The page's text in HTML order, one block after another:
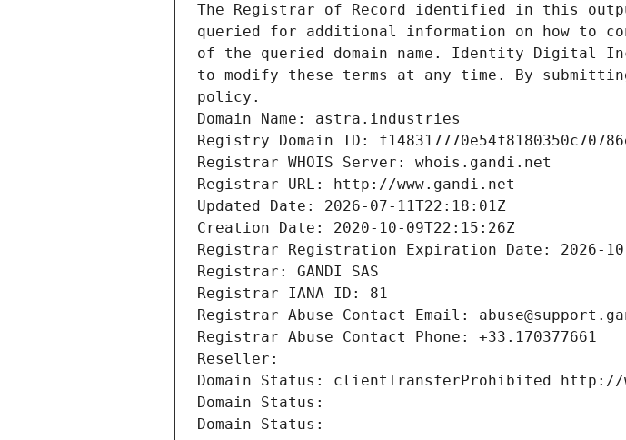
The Registrar of Record identified in this
queried for additional information on how to
of the queried domain name. Identity Digital
to modify these terms at any time. By
policy.
Domain Name: astra.industries
Registry Domain ID:
Registrar WHOIS Server: whois.gandi.net
Registrar URL: http://www.gandi.net
Updated Date: 2026-07-11T22:18:01Z
Creation Date: 2020-10-09T22:15:26Z
Registrar Registration Expiration Date: 2026-10-
Registrar: GANDI SAS
Registrar IANA ID: 81
Registrar Abuse Contact Email:
Registrar Abuse Contact Phone: +33.170377661
Reseller:
Domain Status: clientTransferProhibited http://
Domain Status:
Domain Status: